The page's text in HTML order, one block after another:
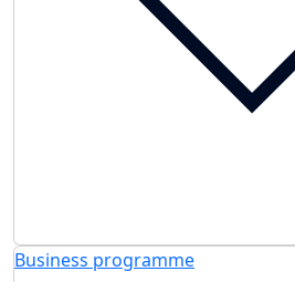
Business programme